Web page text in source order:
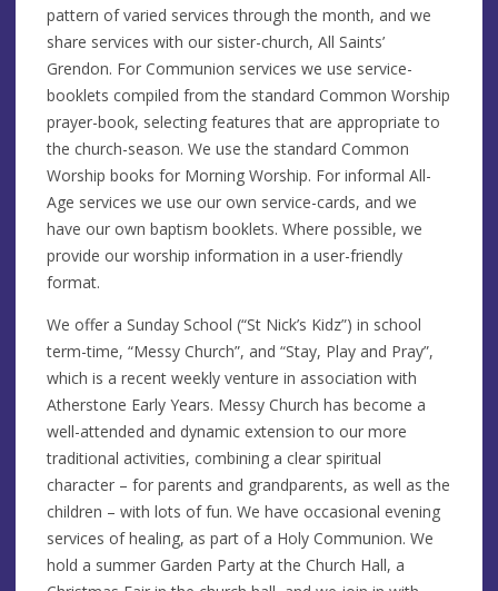
pattern of varied services through the month, and we
share services with our sister-church, All Saints’
Grendon. For Communion services we use service-
booklets compiled from the standard Common Worship
prayer-book, selecting features that are appropriate to
the church-season. We use the standard Common
Worship books for Morning Worship. For informal All-
Age services we use our own service-cards, and we
have our own baptism booklets. Where possible, we
provide our worship information in a user-friendly
format.
We offer a Sunday School (“St Nick’s Kidz”) in school
term-time, “Messy Church”, and “Stay, Play and Pray”,
which is a recent weekly venture in association with
Atherstone Early Years. Messy Church has become a
well-attended and dynamic extension to our more
traditional activities, combining a clear spiritual
character – for parents and grandparents, as well as the
children – with lots of fun. We have occasional evening
services of healing, as part of a Holy Communion. We
hold a summer Garden Party at the Church Hall, a